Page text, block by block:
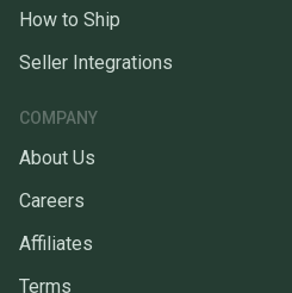
How to Ship
Seller Integrations
COMPANY
About Us
Careers
Affiliates
Terms